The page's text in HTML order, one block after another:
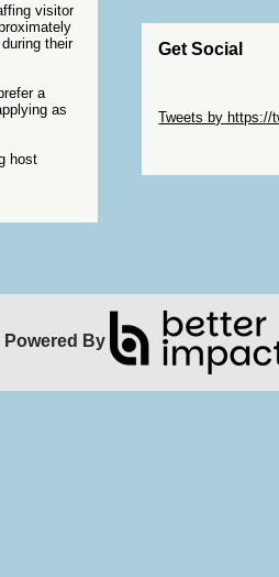
visitor
their
a
as
host
Get Social
Tweets by https://
Powered By